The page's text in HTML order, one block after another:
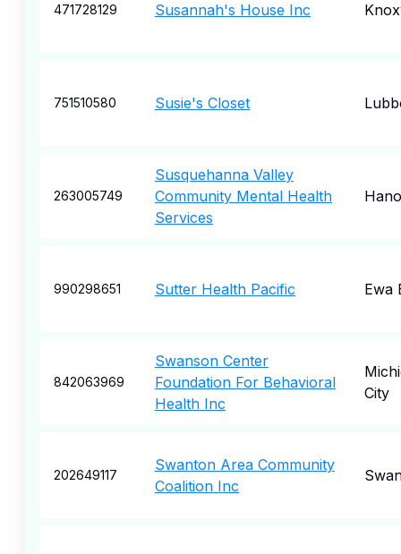
471728129 Susannah's House Inc
751510580 Susie's Closet
263005749
Susquehanna Valley
Community Mental Health
Services
990298651 Sutter Health Pacific Ewa
842063969
Swanson Center
Foundation For Behavioral
Health Inc
City
202649117
Swanton Area Community
Coalition Inc